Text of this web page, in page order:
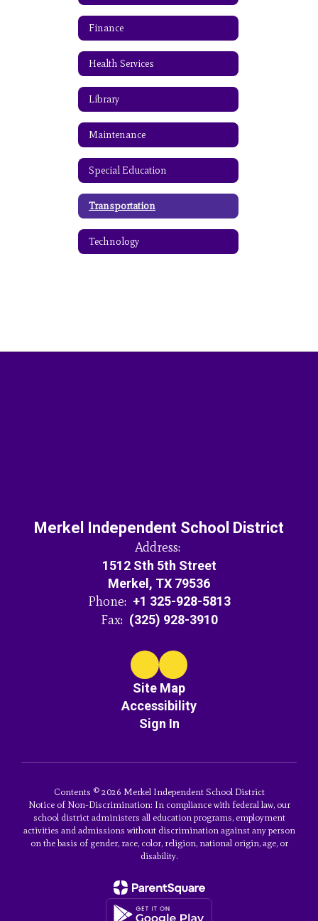
Finance
Health Services
Library
Maintenance
Special Education
Transportation
Technology
Merkel Independent School District
Address:
1512 Sth 5th Street
Merkel, TX 79536
Phone: +1 325-928-5813
Fax: (325) 928-3910
Site Map
Accessibility
Sign In
Contents © 2026 Merkel Independent School District
Notice of Non-Discrimination: In compliance with federal law, our
school district administers all education programs, employment
activities and admissions without discrimination against any person
on the basis of gender, race, color, religion, national origin, age, or
disability.